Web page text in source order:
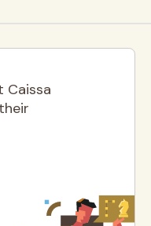
Caissa